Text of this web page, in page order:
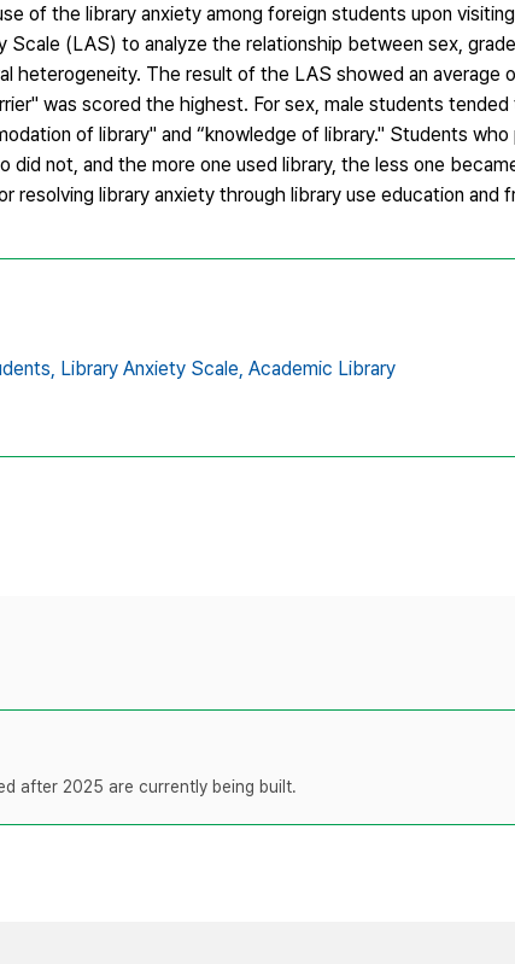
of the library anxiety among foreign students upon
Scale (LAS) to analyze the relationship between sex,
heterogeneity. The result of the LAS showed an
was scored the highest. For sex, male students
of library" and “knowledge of library." Students
did not, and the more one used library, the less one
resolving library anxiety through library use education and
Library Anxiety Scale, Academic Library
after 2025 are currently being built.